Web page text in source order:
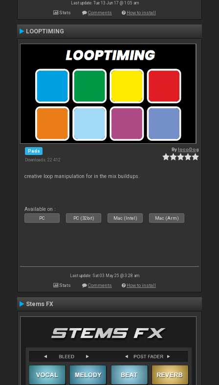
Last update: Tue 13 Jun 17 @ 1:05 am
Stats Comments How to install
LOOPTIMING
Pads
Downloads: 22 412
BylocoDog
creative loop manipulation for in the mix buildups.
Available on :
PC PC (32bit) Mac (Intel) Mac (Arm)
Last update: Sat 03 May 25 @ 3:28 am
Stats Comments How to install
Stems FX